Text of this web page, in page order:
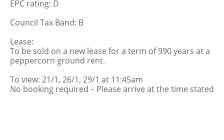
EPC rating: D
Council Tax Band: B
Lease:
To be sold on a new lease for a term of 990 years at a
peppercorn ground rent.
To view: 21/1, 26/1, 29/1 at 11:45am
No booking required – Please arrive at the time stated